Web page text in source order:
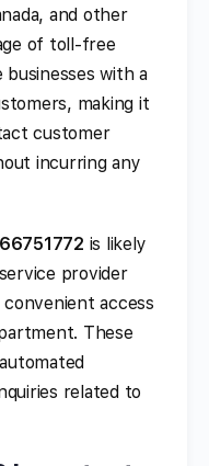
and other
of toll-free
with a
making it
customer
incurring any
is likely
provider
access
These
related to